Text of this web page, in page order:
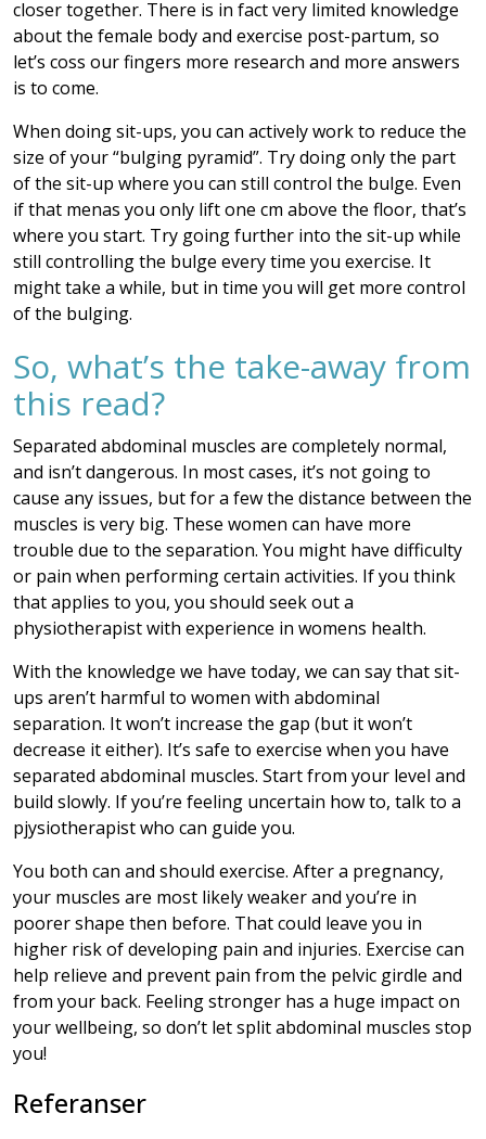
closer together. There is in fact very limited knowledge
about the female body and exercise post-partum, so
let’s coss our fingers more research and more answers
is to come.
When doing sit-ups, you can actively work to reduce the
size of your “bulging pyramid”. Try doing only the part
of the sit-up where you can still control the bulge. Even
if that menas you only lift one cm above the floor, that’s
where you start. Try going further into the sit-up while
still controlling the bulge every time you exercise. It
might take a while, but in time you will get more control
of the bulging.
So, what’s the take-away from
this read?
Separated abdominal muscles are completely normal,
and isn’t dangerous. In most cases, it’s not going to
cause any issues, but for a few the distance between the
muscles is very big. These women can have more
trouble due to the separation. You might have difficulty
or pain when performing certain activities. If you think
that applies to you, you should seek out a
physiotherapist with experience in womens health.
With the knowledge we have today, we can say that sit-
ups aren’t harmful to women with abdominal
separation. It won’t increase the gap (but it won’t
decrease it either). It’s safe to exercise when you have
separated abdominal muscles. Start from your level and
build slowly. If you’re feeling uncertain how to, talk to a
pjysiotherapist who can guide you.
You both can and should exercise. After a pregnancy,
your muscles are most likely weaker and you’re in
poorer shape then before. That could leave you in
higher risk of developing pain and injuries. Exercise can
help relieve and prevent pain from the pelvic girdle and
from your back. Feeling stronger has a huge impact on
your wellbeing, so don’t let split abdominal muscles stop
you!
Referanser